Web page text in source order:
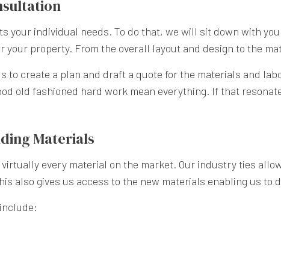
your individual needs. To do that, we will sit down with
property. From the overall layout and design to the
to create a plan and draft a quote for the materials and
old fashioned hard work mean everything. If that
Materials
every material on the market. Our industry ties
also gives us access to the new materials enabling us